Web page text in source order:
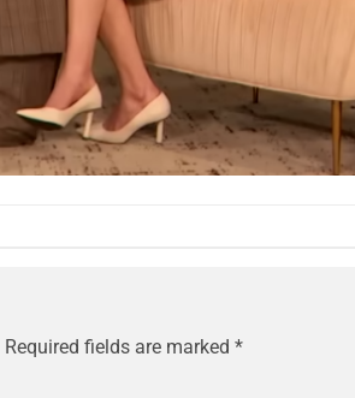
Required fields are marked *